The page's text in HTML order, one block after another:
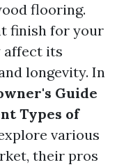
flooring.
finish for your
affect its
longevity. In
Guide
Types of
various
their pros